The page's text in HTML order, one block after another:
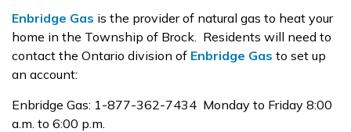
Enbridge Gas is the provider of natural gas to heat your
home in the Township of Brock. Residents will need to
contact the Ontario division of Enbridge Gas to set up
an account:
Enbridge Gas: 1-877-362-7434 Monday to Friday 8:00
a.m. to 6:00 p.m.